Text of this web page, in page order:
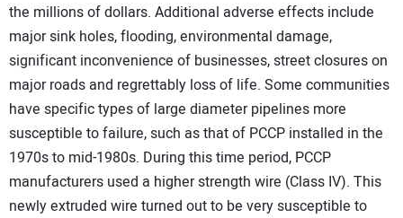
the millions of dollars. Additional adverse effects include
major sink holes, flooding, environmental damage,
significant inconvenience of businesses, street closures on
major roads and regrettably loss of life. Some communities
have specific types of large diameter pipelines more
susceptible to failure, such as that of PCCP installed in the
1970s to mid-1980s. During this time period, PCCP
manufacturers used a higher strength wire (Class IV). This
newly extruded wire turned out to be very susceptible to